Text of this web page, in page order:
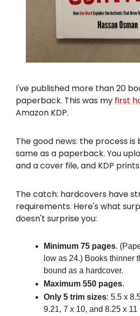
I've published more than 20
paperback. This was my first
Amazon KDP.
The good news: the process is
same as a paperback. You
and a cover file, and KDP
The catch: hardcovers have
requirements. Here's what
doesn't surprise you:
Minimum 75 pages.
low as 24.) Books thinner
bound as a hardcover.
Maximum 550 pages.
Only 5 trim sizes: 5.5 x
9.21, 7 x 10, and 8.25 x